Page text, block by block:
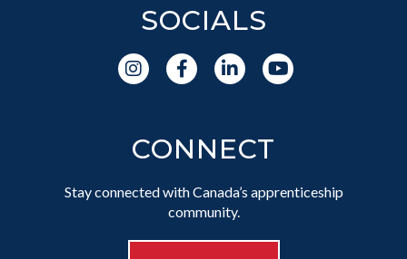
SOCIALS
CONNECT
Stay connected with Canada’s apprenticeship
community.